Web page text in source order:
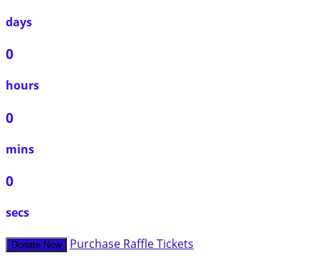
days
0
hours
0
mins
0
secs
Donate Now Purchase Raffle Tickets